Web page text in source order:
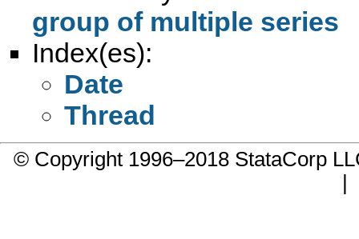
group of multiple series
Index(es):
Date
Thread
© Copyright 1996–2018 StataCorp